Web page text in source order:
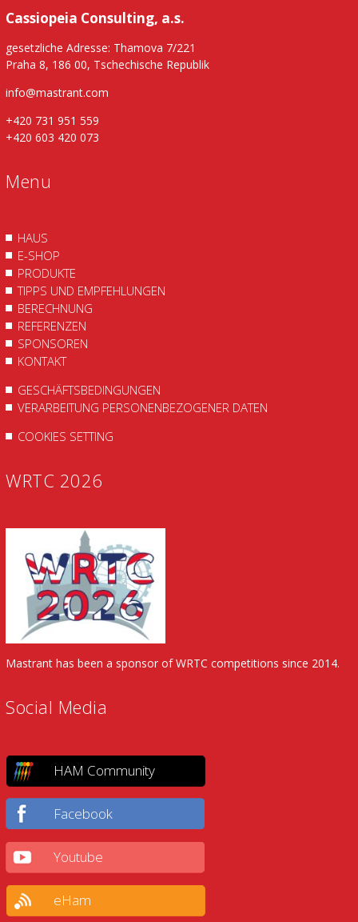
Cassiopeia Consulting, a.s.
gesetzliche Adresse: Thamova 7/221
Praha 8, 186 00, Tschechische Republik
info@mastrant.com
+420 731 951 559
+420 603 420 073
Menu
HAUS
E-SHOP
PRODUKTE
TIPPS UND EMPFEHLUNGEN
BERECHNUNG
REFERENZEN
SPONSOREN
KONTAKT
GESCHÄFTSBEDINGUNGEN
VERARBEITUNG PERSONENBEZOGENER DATEN
COOKIES SETTING
WRTC 2026
Mastrant has been a sponsor of WRTC competitions since 2014.
Social Media
HAM Community
Facebook
Youtube
eHam